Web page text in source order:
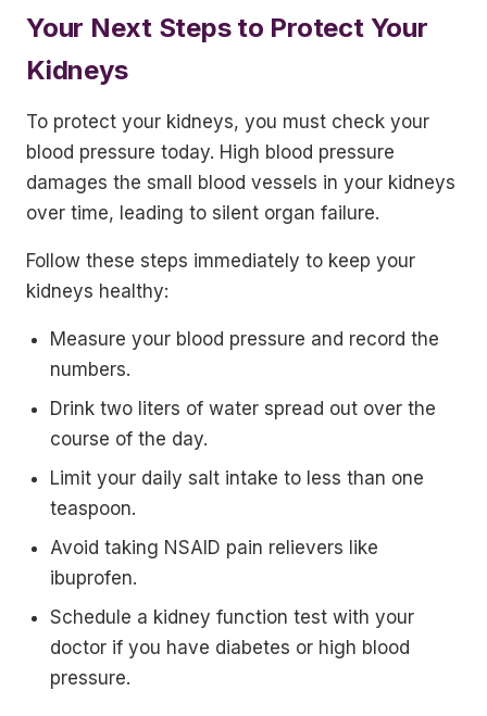
Your Next Steps to Protect Your
Kidneys
To protect your kidneys, you must check your
blood pressure today. High blood pressure
damages the small blood vessels in your kidneys
over time, leading to silent organ failure.
Follow these steps immediately to keep your
kidneys healthy:
Measure your blood pressure and record the
numbers.
Drink two liters of water spread out over the
course of the day.
Limit your daily salt intake to less than one
teaspoon.
Avoid taking NSAID pain relievers like
ibuprofen.
Schedule a kidney function test with your
doctor if you have diabetes or high blood
pressure.